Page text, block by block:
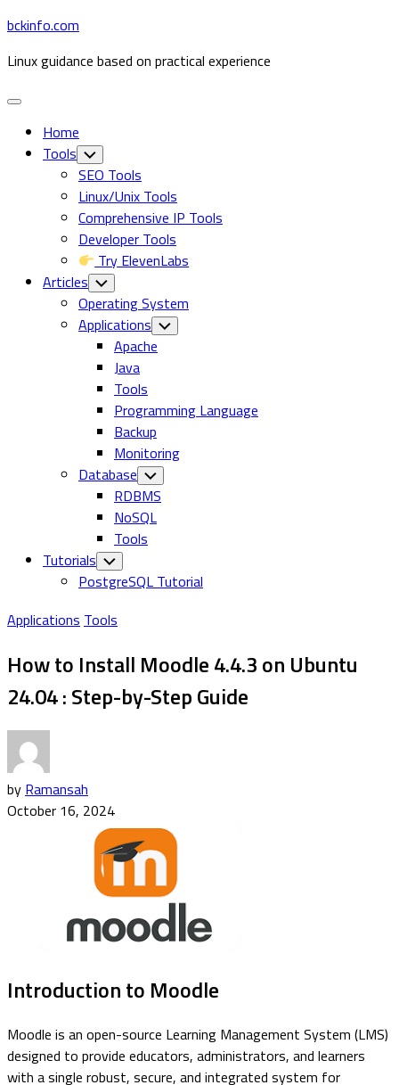
Skip
content
bckinfo.com
Linux guidance based on practical experience
Expand
Home
Tools Toggle
Child
Menu
SEO Tools
Linux/Unix Tools
Comprehensive IP Tools
Developer Tools
Try ElevenLabs
Articles Toggle
Child
Menu
Operating System
Current
Page
Parent
Applications Toggle
Child
Apache
Java
Tools
Programming Language
Backup
Monitoring
Database Toggle
Child
Menu
RDBMS
NoSQL
Tools
Tutorials Toggle
Child
Menu
PostgreSQL Tutorial
Applications Tools
How to Install Moodle 4.4.3 on Ubuntu
24.04 : Step-by-Step Guide
by Ramansah
October 16, 2024
Introduction to Moodle
Moodle is an open-source Learning Management System (LMS)
designed to provide educators, administrators, and learners
with a single robust, secure, and integrated system for